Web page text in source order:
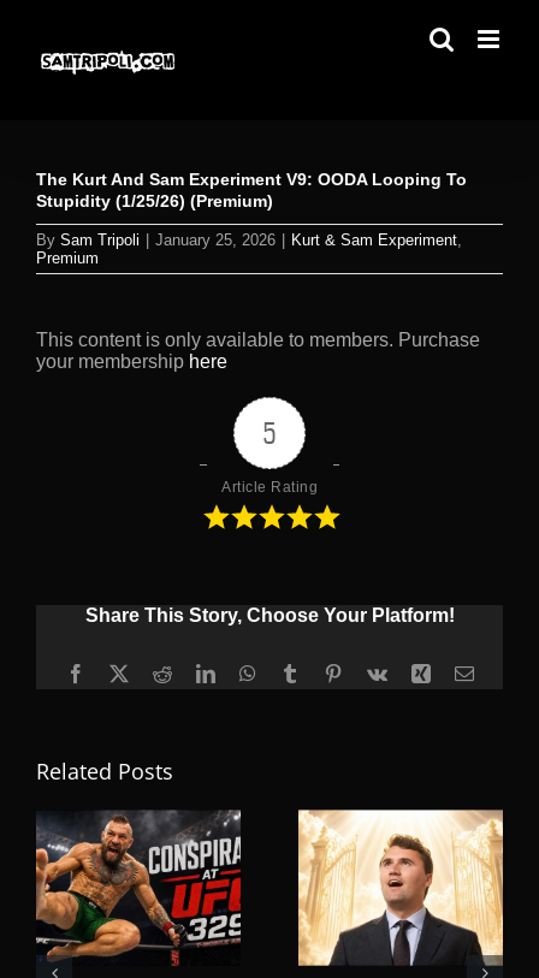
content
The Kurt And Sam Experiment V9: OODA Looping To
Stupidity (1/25/26) (Premium)
By Sam Tripoli January 25, 2026 Kurt & Sam Experiment,
Premium
This content is only available to members. Purchase
your membership here
5
Article Rating
Share This Story, Choose Your Platform!
Facebook
X RedditLinkedInWhatsApp
TumblrPinterest
Vk Xing Email
Related Posts